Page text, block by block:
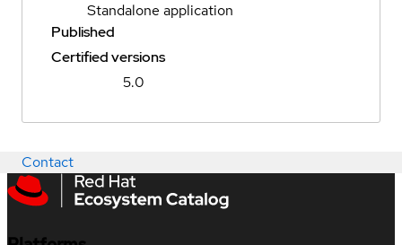
Standalone application
Published
Certified versions
5.0
Contact